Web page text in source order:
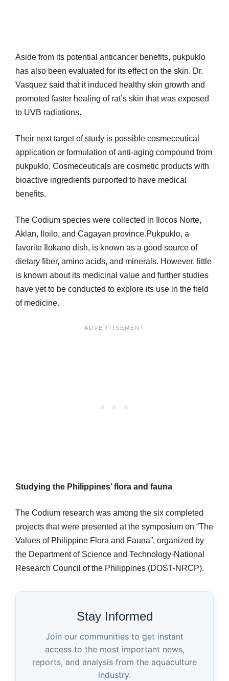
Aside from its potential anticancer benefits, pukpuklo
has also been evaluated for its effect on the skin. Dr.
Vasquez said that it induced healthy skin growth and
promoted faster healing of rat’s skin that was exposed
to UVB radiations.
Their next target of study is possible cosmeceutical
application or formulation of anti-aging compound from
pukpuklo. Cosmeceuticals are cosmetic products with
bioactive ingredients purported to have medical
benefits.
The Codium species were collected in Ilocos Norte,
Aklan, Iloilo, and Cagayan province.Pukpuklo, a
favorite Ilokano dish, is known as a good source of
dietary fiber, amino acids, and minerals. However, little
is known about its medicinal value and further studies
have yet to be conducted to explore its use in the field
of medicine.
Studying the Philippines’ flora and fauna
The Codium research was among the six completed
projects that were presented at the symposium on “The
Values of Philippine Flora and Fauna”, organized by
the Department of Science and Technology-National
Research Council of the Philippines (DOST-NRCP).
Stay Informed
Join our communities to get instant
access to the most important news,
reports, and analysis from the aquaculture
industry.